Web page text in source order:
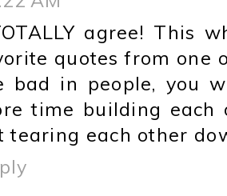
agree! This
quotes from one
bad in people, you
time building each
tearing each other